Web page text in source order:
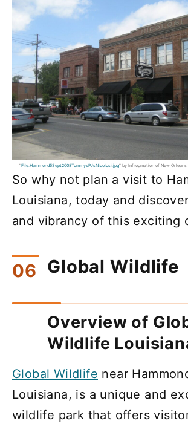
"File:Hammond5Sept2008TommysPJsNicolosi.jpg" by Infrogmation of New Orleans
So why not plan a visit to
Louisiana, today and
and vibrancy of this exciting
Global Wildlife
Overview of
Wildlife
Global Wildlife near
Louisiana, is a unique and
wildlife park that offers